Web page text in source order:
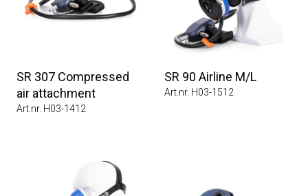
SR 307 Compressed
air attachment
Art.nr. H03-1412
SR 90 Airline M/L
Art.nr. H03-1512